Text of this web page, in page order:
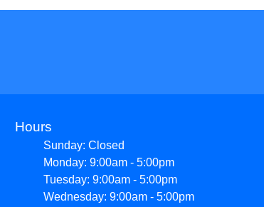
Hours
Sunday: Closed
Monday: 9:00am - 5:00pm
Tuesday: 9:00am - 5:00pm
Wednesday: 9:00am - 5:00pm